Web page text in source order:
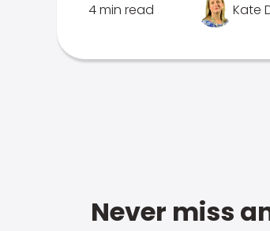
4 min read Kate
Never miss